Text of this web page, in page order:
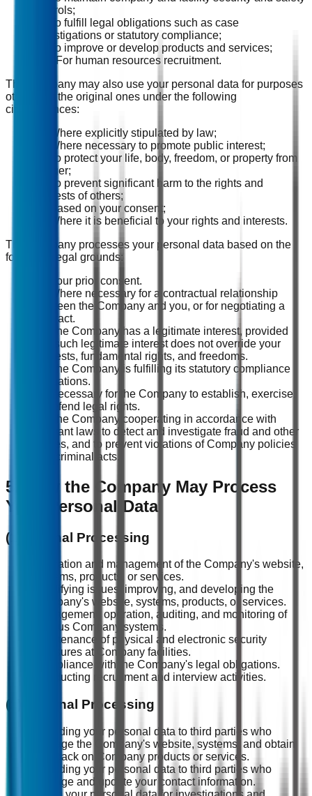
controls;
(8) To fulfill legal obligations such as case
investigations or statutory compliance;
(9) To improve or develop products and services;
(10) For human resources recruitment.
The Company may also use your personal data for purposes
other than the original ones under the following
circumstances:
(1) Where explicitly stipulated by law;
(2) Where necessary to promote public interest;
(3) To protect your life, body, freedom, or property from
danger;
(4) To prevent significant harm to the rights and
interests of others;
(5) Based on your consent;
(6) Where it is beneficial to your rights and interests.
The Company processes your personal data based on the
following legal grounds:
(1) Your prior consent.
(2) Where necessary for a contractual relationship
between the Company and you, or for negotiating a
contract.
(3) The Company has a legitimate interest, provided
that such legitimate interest does not override your
interests, fundamental rights, and freedoms.
(4) The Company is fulfilling its statutory compliance
obligations.
(5) Necessary for the Company to establish, exercise,
or defend legal rights.
(6) The Company cooperating in accordance with
relevant laws to detect and investigate fraud and other
crimes, and to prevent violations of Company policies
and criminal acts.
5. How the Company May Process
Your Personal Data
(1) Internal Processing
Operation and management of the Company's website,
systems, products, or services.
Identifying issues, improving, and developing the
Company's website, systems, products, or services.
Management, operation, auditing, and monitoring of
various Company systems.
Maintenance of physical and electronic security
measures at Company facilities.
Compliance with the Company's legal obligations.
Conducting recruitment and interview activities.
(2) External Processing
Providing your personal data to third parties who
manage the Company's website, systems, and obtain
feedback on Company products or services.
Providing your personal data to third parties who
manage and update your contact information.